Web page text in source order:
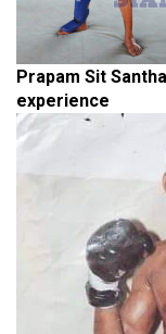
Prapam Sit
experience